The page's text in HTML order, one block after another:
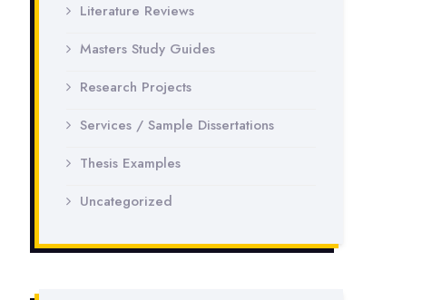
Literature Reviews
Masters Study Guides
Research Projects
Services / Sample Dissertations
Thesis Examples
Uncategorized